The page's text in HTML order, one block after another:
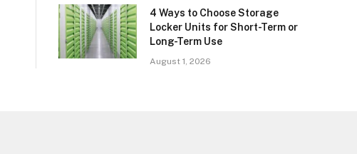
4 Ways to Choose Storage
Locker Units for Short-Term or
Long-Term Use
August 1, 2026